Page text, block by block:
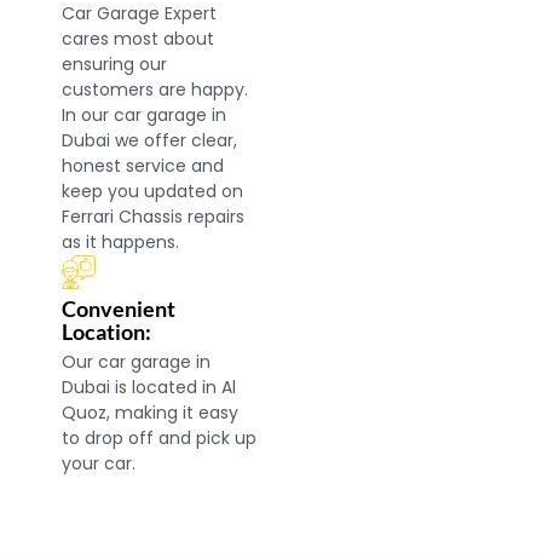
Car Garage Expert
cares most about
ensuring our
customers are happy.
In our car garage in
Dubai we offer clear,
honest service and
keep you updated on
Ferrari Chassis repairs
as it happens.
Convenient
Location:
Our car garage in
Dubai is located in Al
Quoz, making it easy
to drop off and pick up
your car.